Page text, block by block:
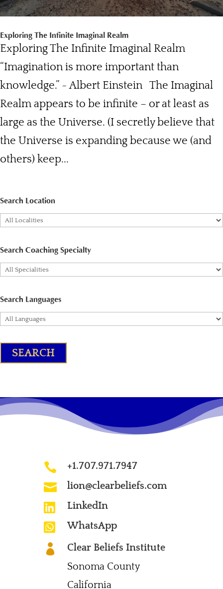
Exploring The Infinite Imaginal Realm
Exploring The Infinite Imaginal Realm
“Imagination is more important than
knowledge.” ~ Albert Einstein The Imaginal
Realm appears to be infinite – or at least as
large as the Universe. (I secretly believe that
the Universe is expanding because we (and
others) keep...
Search Location
Search Coaching Specialty
Search Languages
 +1.707.971.7947
 lion@clearbeliefs.com
 LinkedIn
 WhatsApp

Clear Beliefs Institute
Sonoma County
California